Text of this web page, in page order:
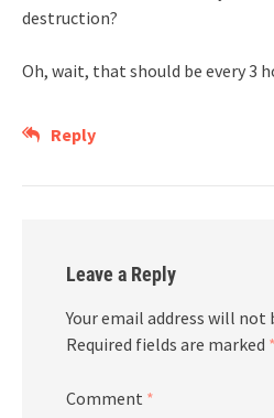
destruction?
Oh, wait, that should be every 3
Reply
Leave a Reply
Your email address will not
Required fields are marked *
Comment *